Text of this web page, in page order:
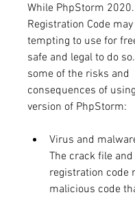
While PhpStorm
Registration Code
tempting to use for
safe and legal to do
some of the risks and
consequences of
version of PhpStorm:
Virus and
The crack file and
registration code
malicious code